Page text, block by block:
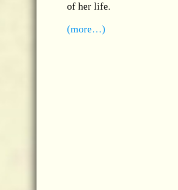
of her life.
(more…)